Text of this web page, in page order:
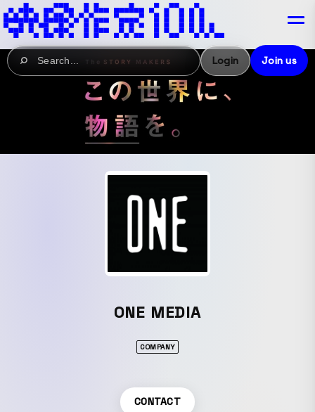
Login Join us
ONE MEDIA
COMPANY
CONTACT